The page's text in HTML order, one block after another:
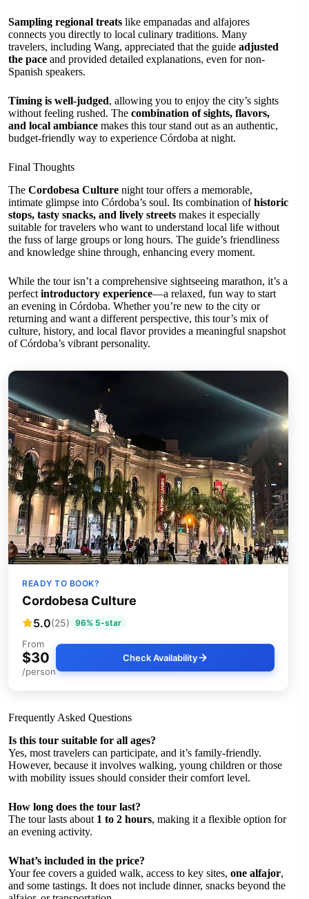
Sampling regional treats like empanadas and alfajores
connects you directly to local culinary traditions. Many
travelers, including Wang, appreciated that the guide adjusted
the pace and provided detailed explanations, even for non-
Spanish speakers.
Timing is well-judged, allowing you to enjoy the city’s sights
without feeling rushed. The combination of sights, flavors,
and local ambiance makes this tour stand out as an authentic,
budget-friendly way to experience Córdoba at night.
Final Thoughts
The Cordobesa Culture night tour offers a memorable,
intimate glimpse into Córdoba’s soul. Its combination ofhistoric
stops, tasty snacks, and lively streets makes it especially
suitable for travelers who want to understand local life without
the fuss of large groups or long hours. The guide’s friendliness
and knowledge shine through, enhancing every moment.
While the tour isn’t a comprehensive sightseeing marathon, it’s a
perfect introductory experience—a relaxed, fun way to start
an evening in Córdoba. Whether you’re new to the city or
returning and want a different perspective, this tour’s mix of
culture, history, and local flavor provides a meaningful snapshot
of Córdoba’s vibrant personality.
READY TO BOOK?
Cordobesa Culture
5.0(25) 96% 5-star
From
$30
/person
Check Availability
Frequently Asked Questions
Is this tour suitable for all ages?
Yes, most travelers can participate, and it’s family-friendly.
However, because it involves walking, young children or those
with mobility issues should consider their comfort level.
How long does the tour last?
The tour lasts about 1 to 2 hours, making it a flexible option for
an evening activity.
What’s included in the price?
Your fee covers a guided walk, access to key sites, one alfajor,
and some tastings. It does not include dinner, snacks beyond the